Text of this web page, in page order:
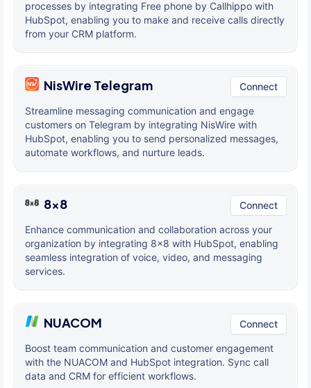
processes by integrating Free phone by Callhippo with
HubSpot, enabling you to make and receive calls directly
from your CRM platform.
NisWire Telegram Connect
Streamline messaging communication and engage
customers on Telegram by integrating NisWire with
HubSpot, enabling you to send personalized messages,
automate workflows, and nurture leads.
8x8 Connect
Enhance communication and collaboration across your
organization by integrating 8x8 with HubSpot, enabling
seamless integration of voice, video, and messaging
services.
NUACOM Connect
Boost team communication and customer engagement
with the NUACOM and HubSpot integration. Sync call
data and CRM for efficient workflows.